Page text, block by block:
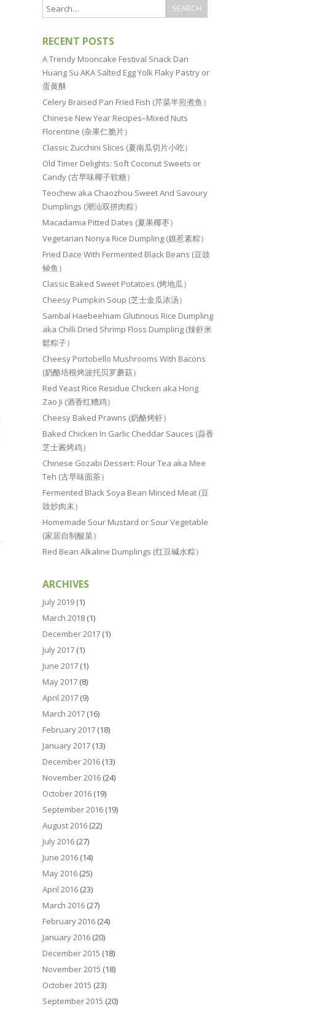
RECENT POSTS
A Trendy Mooncake Festival Snack Dan
Huang Su AKA Salted Egg Yolk Flaky Pastry or
蛋黄酥
Celery Braised Pan Fried Fish (芹菜半煎煮鱼）
Chinese New Year Recipes–Mixed Nuts
Florentine (杂果仁脆片）
Classic Zucchini Slices (夏南瓜切片小吃）
Old Timer Delights: Soft Coconut Sweets or
Candy (古早味椰子软糖）
Teochew aka Chaozhou Sweet And Savoury
Dumplings (潮汕双拼肉粽）
Macadamia Pitted Dates (夏果椰枣）
Vegetarian Nonya Rice Dumpling (娘惹素粽）
Fried Dace With Fermented Black Beans (豆豉
鲮鱼）
Classic Baked Sweet Potatoes (烤地瓜）
Cheesy Pumpkin Soup (芝士金瓜浓汤）
Sambal Haebeehiam Glutinous Rice Dumpling
aka Chilli Dried Shrimp Floss Dumpling (辣虾米
鬆粽子）
Cheesy Portobello Mushrooms With Bacons
(奶酪培根烤波托贝罗蘑菇）
Red Yeast Rice Residue Chicken aka Hong
Zao Ji (酒香红糟鸡）
Cheesy Baked Prawns (奶酪烤虾）
Baked Chicken In Garlic Cheddar Sauces (蒜香
芝士酱烤鸡）
Chinese Gozabi Dessert: Flour Tea aka Mee
Teh (古早味面茶）
Fermented Black Soya Bean Minced Meat (豆
豉炒肉末）
Homemade Sour Mustard or Sour Vegetable
(家居自制酸菜）
Red Bean Alkaline Dumplings (红豆碱水粽）
ARCHIVES
July 2019 (1)
March 2018 (1)
December 2017 (1)
July 2017 (1)
June 2017 (1)
May 2017 (8)
April 2017 (9)
March 2017 (16)
February 2017 (18)
January 2017 (13)
December 2016 (13)
November 2016 (24)
October 2016 (19)
September 2016 (19)
August 2016 (22)
July 2016 (27)
June 2016 (14)
May 2016 (25)
April 2016 (23)
March 2016 (27)
February 2016 (24)
January 2016 (20)
December 2015 (18)
November 2015 (18)
October 2015 (23)
September 2015 (20)